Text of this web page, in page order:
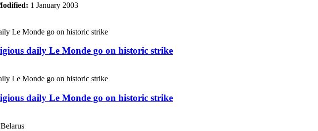
1 January 2003
daily Le Monde go on historic strike
daily Le Monde go on historic strike